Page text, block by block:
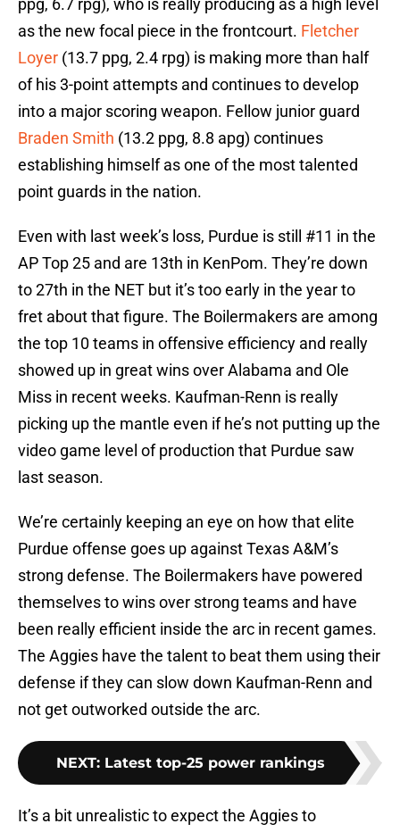
ppg, 6.7 rpg), who is really producing as a high level
as the new focal piece in the frontcourt. Fletcher
Loyer (13.7 ppg, 2.4 rpg) is making more than half
of his 3-point attempts and continues to develop
into a major scoring weapon. Fellow junior guard
Braden Smith (13.2 ppg, 8.8 apg) continues
establishing himself as one of the most talented
point guards in the nation.
Even with last week’s loss, Purdue is still #11 in the
AP Top 25 and are 13th in KenPom. They’re down
to 27th in the NET but it’s too early in the year to
fret about that figure. The Boilermakers are among
the top 10 teams in offensive efficiency and really
showed up in great wins over Alabama and Ole
Miss in recent weeks. Kaufman-Renn is really
picking up the mantle even if he’s not putting up the
video game level of production that Purdue saw
last season.
We’re certainly keeping an eye on how that elite
Purdue offense goes up against Texas A&M’s
strong defense. The Boilermakers have powered
themselves to wins over strong teams and have
been really efficient inside the arc in recent games.
The Aggies have the talent to beat them using their
defense if they can slow down Kaufman-Renn and
not get outworked outside the arc.
NEXT: Latest top-25 power rankings
It’s a bit unrealistic to expect the Aggies to